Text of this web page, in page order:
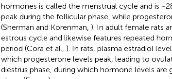
hormones is called the menstrual cycle and is
peak during the follicular phase, while
(Sherman and Korenman, ). In adult female rats
estrous cycle and likewise features repeated
period (Cora et al., ). In rats, plasma estradiol
which progesterone levels peak, leading to
diestrus phase, during which hormone levels